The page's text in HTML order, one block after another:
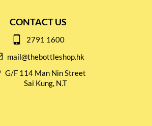
CONTACT US
2791 1600
mail@thebottleshop.hk
G/F 114 Man Nin Street
Sai Kung, N.T